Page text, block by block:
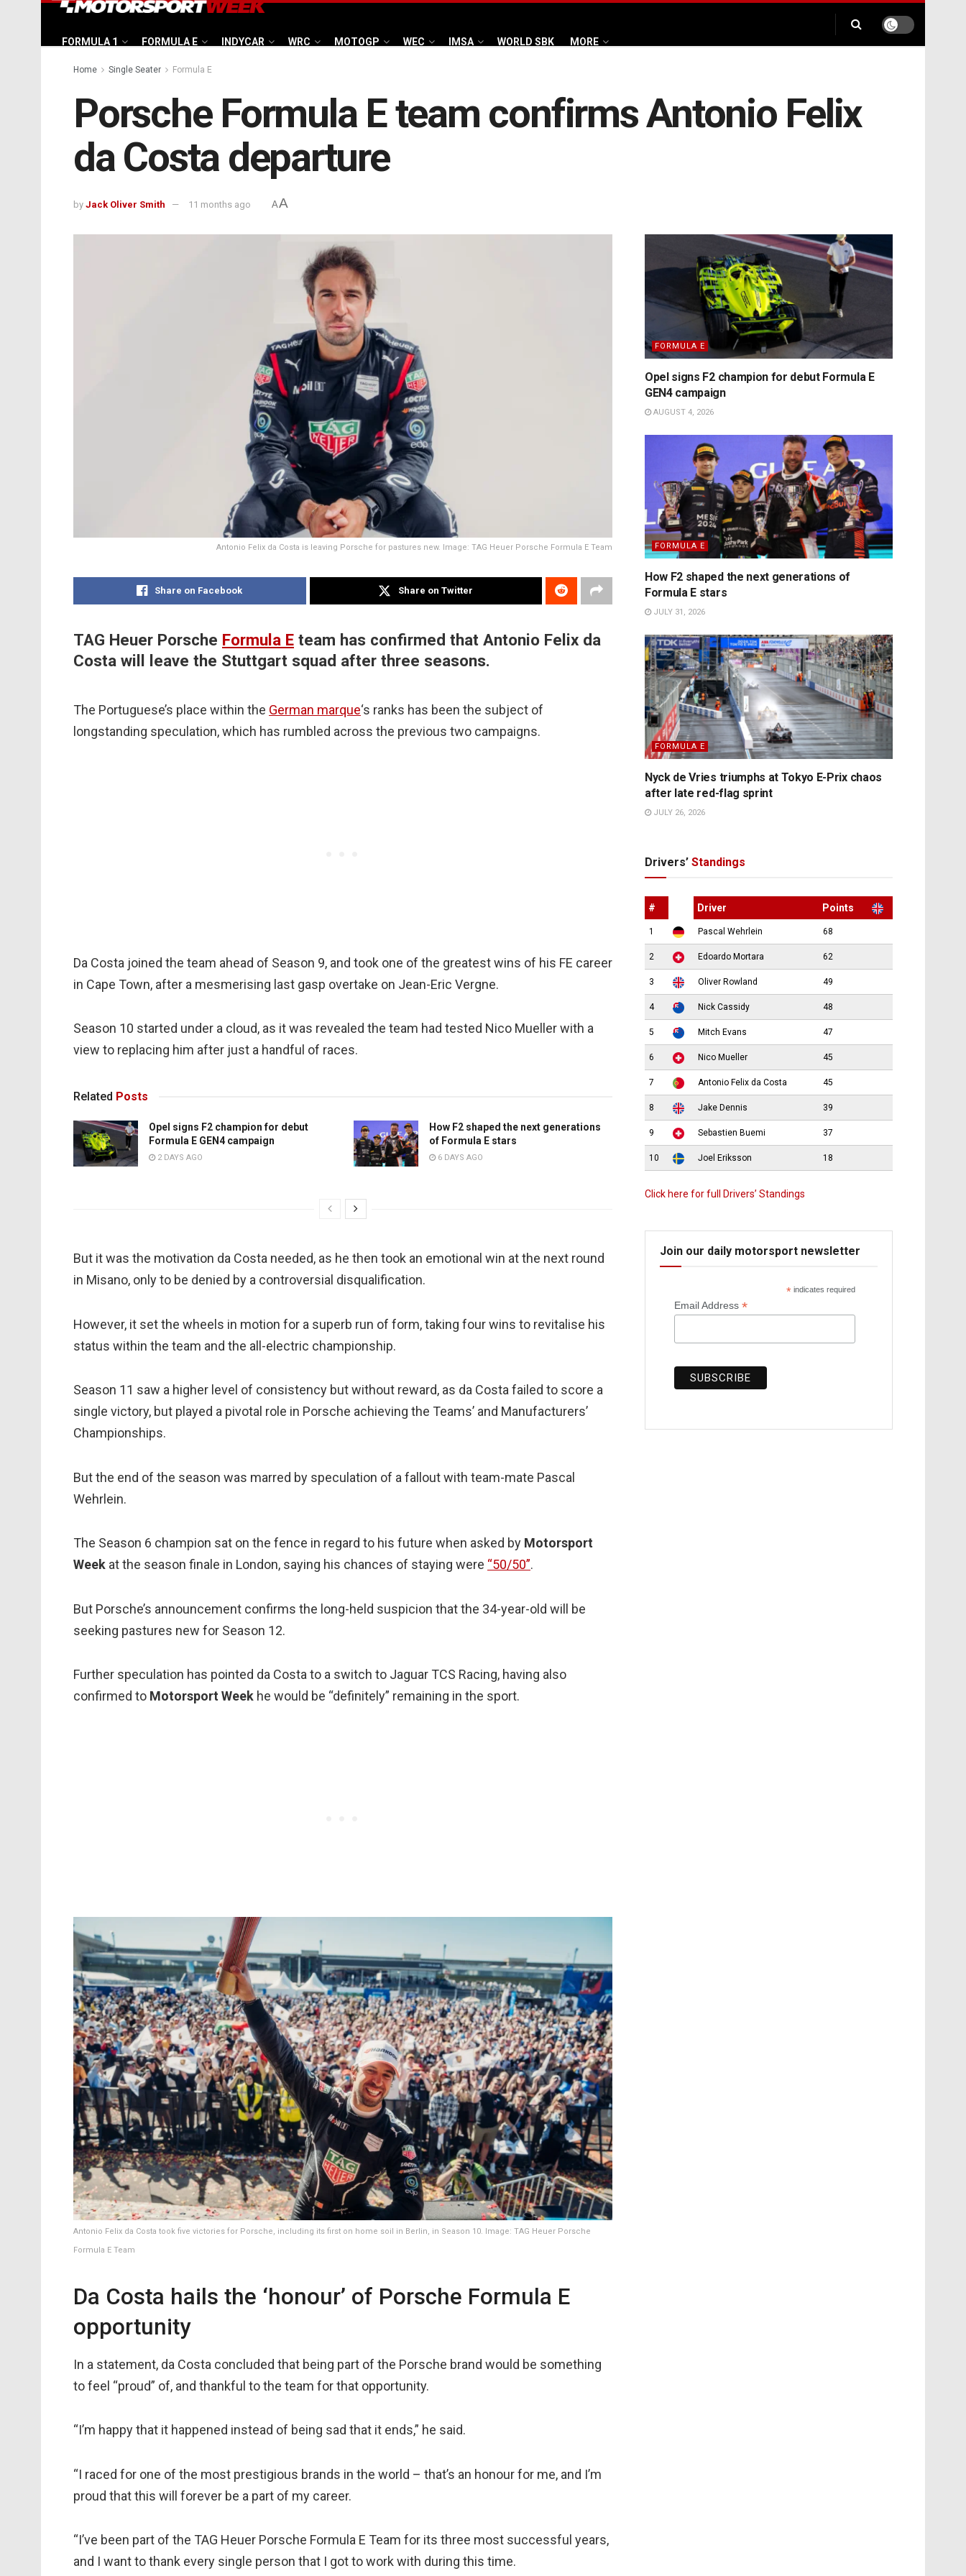
FORMULA 1 FORMULA E INDYCAR WRC MOTOGP WEC IMSA WORLD SBK MORE
Home Single Seater Formula E
Porsche Formula E team confirms Antonio Felix
da Costa departure
by Jack Oliver Smith 11 months ago AA
Antonio Felix da Costa is leaving Porsche for pastures new. Image: TAG Heuer Porsche Formula E Team
Share on Facebook Share on Twitter
TAG Heuer Porsche Formula E team has confirmed that Antonio Felix da
Costa will leave the Stuttgart squad after three seasons.
The Portuguese’s place within the German marque‘s ranks has been the subject of
longstanding speculation, which has rumbled across the previous two campaigns.
Da Costa joined the team ahead of Season 9, and took one of the greatest wins of his FE career
in Cape Town, after a mesmerising last gasp overtake on Jean-Eric Vergne.
Season 10 started under a cloud, as it was revealed the team had tested Nico Mueller with a
view to replacing him after just a handful of races.
Related Posts
Opel signs F2 champion for debut
Formula E GEN4 campaign
2 DAYS AGO
How F2 shaped the next generations
of Formula E stars
6 DAYS AGO
But it was the motivation da Costa needed, as he then took an emotional win at the next round
in Misano, only to be denied by a controversial disqualification.
However, it set the wheels in motion for a superb run of form, taking four wins to revitalise his
status within the team and the all-electric championship.
Season 11 saw a higher level of consistency but without reward, as da Costa failed to score a
single victory, but played a pivotal role in Porsche achieving the Teams’ and Manufacturers’
Championships.
But the end of the season was marred by speculation of a fallout with team-mate Pascal
Wehrlein.
The Season 6 champion sat on the fence in regard to his future when asked by Motorsport
Week at the season finale in London, saying his chances of staying were “50/50”.
But Porsche’s announcement confirms the long-held suspicion that the 34-year-old will be
seeking pastures new for Season 12.
Further speculation has pointed da Costa to a switch to Jaguar TCS Racing, having also
confirmed to Motorsport Week he would be “definitely” remaining in the sport.
Antonio Felix da Costa took five victories for Porsche, including its first on home soil in Berlin, in Season 10. Image: TAG Heuer Porsche
Formula E Team
Da Costa hails the ‘honour’ of Porsche Formula E
opportunity
In a statement, da Costa concluded that being part of the Porsche brand would be something
to feel “proud” of, and thankful to the team for that opportunity.
“I’m happy that it happened instead of being sad that it ends,” he said.
“I raced for one of the most prestigious brands in the world – that’s an honour for me, and I’m
proud that this will forever be a part of my career.
“I’ve been part of the TAG Heuer Porsche Formula E Team for its three most successful years,
and I want to thank every single person that I got to work with during this time.
FORMULA E
Opel signs F2 champion for debut Formula E
GEN4 campaign
AUGUST 4, 2026
FORMULA E
How F2 shaped the next generations of
Formula E stars
JULY 31, 2026
FORMULA E
Nyck de Vries triumphs at Tokyo E-Prix chaos
after late red-flag sprint
JULY 26, 2026
Drivers’ Standings
# Driver Points
1 Pascal Wehrlein 68
2 Edoardo Mortara 62
3 Oliver Rowland 49
4 Nick Cassidy 48
5 Mitch Evans 47
6 Nico Mueller 45
7 Antonio Felix da Costa 45
8 Jake Dennis 39
9 Sebastien Buemi 37
10 Joel Eriksson 18
Click here for full Drivers’ Standings
Join our daily motorsport newsletter
* indicates required
Email Address *